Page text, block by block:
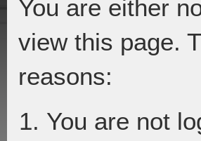
You are either
view this page.
reasons:
You are not